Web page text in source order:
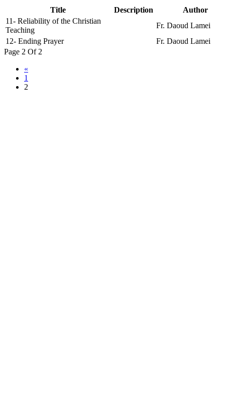
Title Description
Author
11- Reliability of the Christian
Teaching
Fr. Daoud Lamei
12- Ending Prayer
Fr. Daoud Lamei
Page 2 Of 2
«
1
2